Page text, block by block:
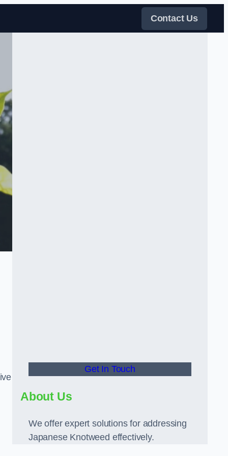
Contact Us
Get In Touch
About Us
We offer expert solutions for addressing
Japanese Knotweed effectively.